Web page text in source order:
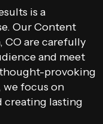
is a
Our Content
CO are carefully
and meet
provoking
we focus on
creating lasting